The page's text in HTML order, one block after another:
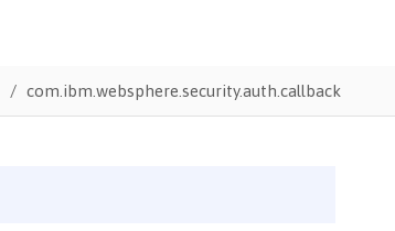
com.ibm.websphere.security.auth.callback